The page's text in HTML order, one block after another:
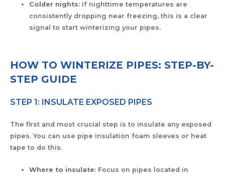
Colder nights: If nighttime temperatures are
consistently dropping near freezing, this is a clear
signal to start winterizing your pipes.
HOW TO WINTERIZE PIPES: STEP-BY-
STEP GUIDE
STEP 1: INSULATE EXPOSED PIPES
The first and most crucial step is to insulate any exposed
pipes. You can use pipe insulation foam sleeves or heat
tape to do this.
Where to insulate: Focus on pipes located in